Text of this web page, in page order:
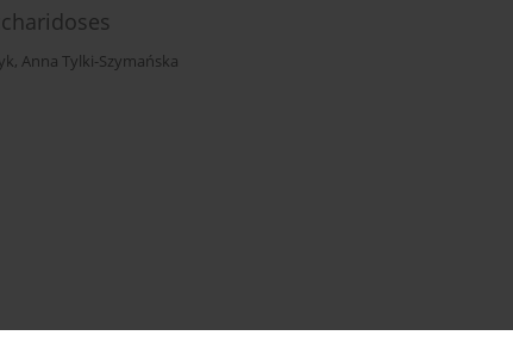
, Anna Tylki-Szymańska